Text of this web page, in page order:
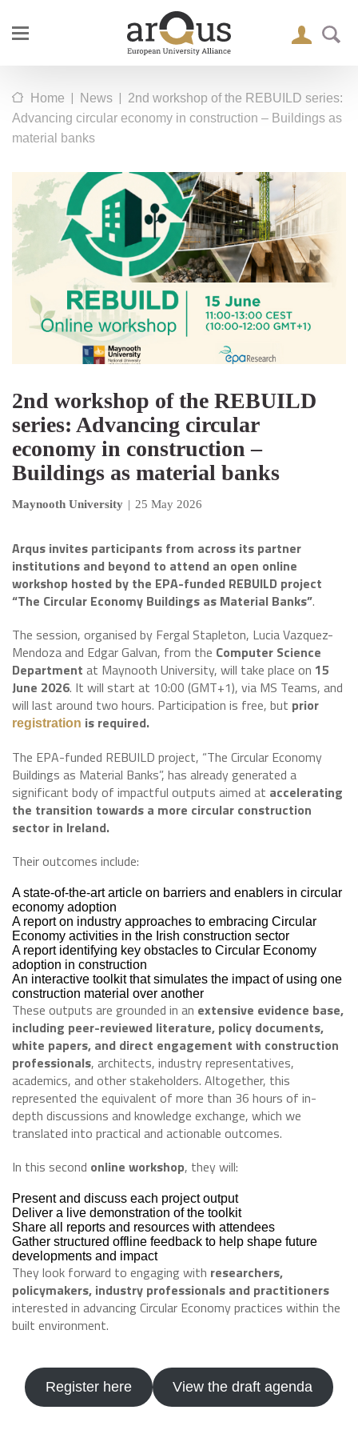
Home | News | 2nd workshop of the REBUILD series:
Advancing circular economy in construction – Buildings as
material banks
2nd workshop of the REBUILD
series: Advancing circular
economy in construction –
Buildings as material banks
Maynooth University | 25 May 2026
Arqus invites participants from across its partner
institutions and beyond to attend an open online
workshop hosted by the EPA-funded REBUILD project
“The Circular Economy Buildings as Material Banks”.
The session, organised by Fergal Stapleton, Lucia Vazquez-
Mendoza and Edgar Galvan, from the Computer Science
Department at Maynooth University, will take place on 15
June 2026. It will start at 10:00 (GMT+1), via MS Teams, and
will last around two hours. Participation is free, but prior
registration is required.
The EPA-funded REBUILD project, “The Circular Economy
Buildings as Material Banks”, has already generated a
significant body of impactful outputs aimed at accelerating
the transition towards a more circular construction
sector in Ireland.
Their outcomes include:
A state-of-the-art article on barriers and enablers in circular
economy adoption
A report on industry approaches to embracing Circular
Economy activities in the Irish construction sector
A report identifying key obstacles to Circular Economy
adoption in construction
An interactive toolkit that simulates the impact of using one
construction material over another
These outputs are grounded in an extensive evidence base,
including peer-reviewed literature, policy documents,
white papers, and direct engagement with construction
professionals, architects, industry representatives,
academics, and other stakeholders. Altogether, this
represented the equivalent of more than 36 hours of in-
depth discussions and knowledge exchange, which we
translated into practical and actionable outcomes.
In this second online workshop, they will:
Present and discuss each project output
Deliver a live demonstration of the toolkit
Share all reports and resources with attendees
Gather structured offline feedback to help shape future
developments and impact
They look forward to engaging with researchers,
policymakers, industry professionals and practitioners
interested in advancing Circular Economy practices within the
built environment.
Register here View the draft agenda